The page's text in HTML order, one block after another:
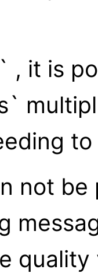
, it is
not